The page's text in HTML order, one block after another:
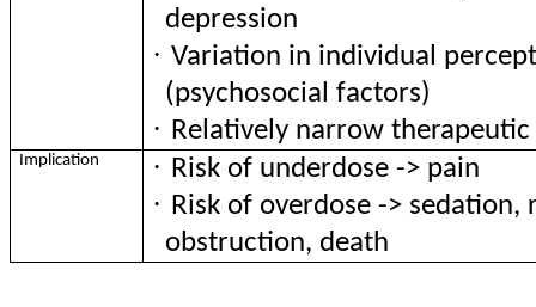
depression
· Variation in individual
(psychosocial factors)
· Relatively narrow
Implication · Risk of underdose -> pain
· Risk of overdose ->
obstruction, death